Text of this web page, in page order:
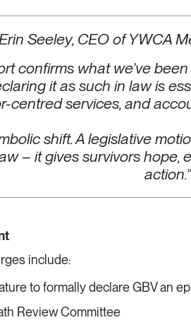
Seeley, CEO of YWCA
confirms what we’ve
it as such in law is
centred services, and
shift. A legislative
– it gives survivors
action.”
include:
to formally declare GBV an
Review Committee